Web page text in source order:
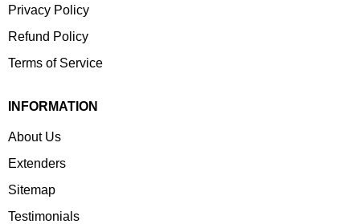
Privacy Policy
Refund Policy
Terms of Service
INFORMATION
About Us
Extenders
Sitemap
Testimonials